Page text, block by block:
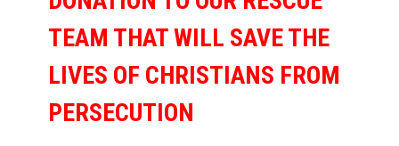
TEAM THAT WILL SAVE THE
LIVES OF CHRISTIANS FROM
PERSECUTION